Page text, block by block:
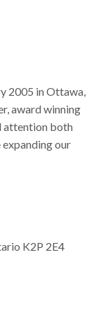
2005 in Ottawa,
award winning
attention both
our
K2P 2E4